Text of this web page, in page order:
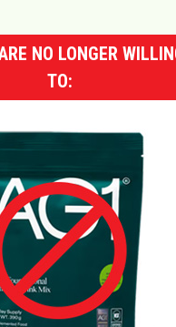
NO LONGER
TO: